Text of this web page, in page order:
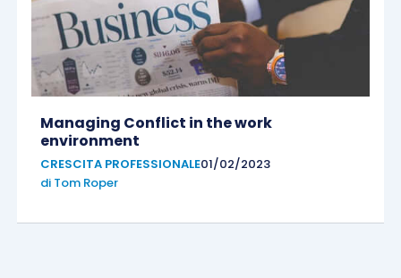
Managing Conflict in the work
environment
CRESCITA PROFESSIONALE01/02/2023
di Tom Roper